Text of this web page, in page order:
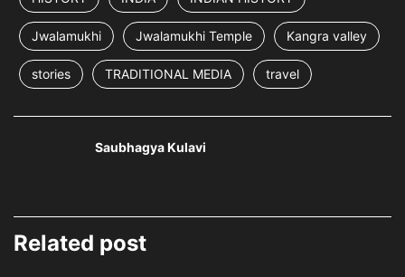
Jwalamukhi Jwalamukhi Temple Kangra valley
stories TRADITIONAL MEDIA travel
Saubhagya Kulavi
Related post